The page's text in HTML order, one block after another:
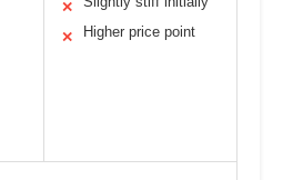
✕
✕ Higher price point